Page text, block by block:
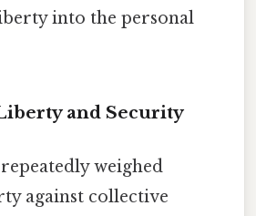
into the personal
and Security
weighed
against collective